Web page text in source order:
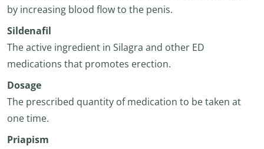
by increasing blood flow to the penis.
Sildenafil
The active ingredient in Silagra and other ED
medications that promotes erection.
Dosage
The prescribed quantity of medication to be taken at
one time.
Priapism